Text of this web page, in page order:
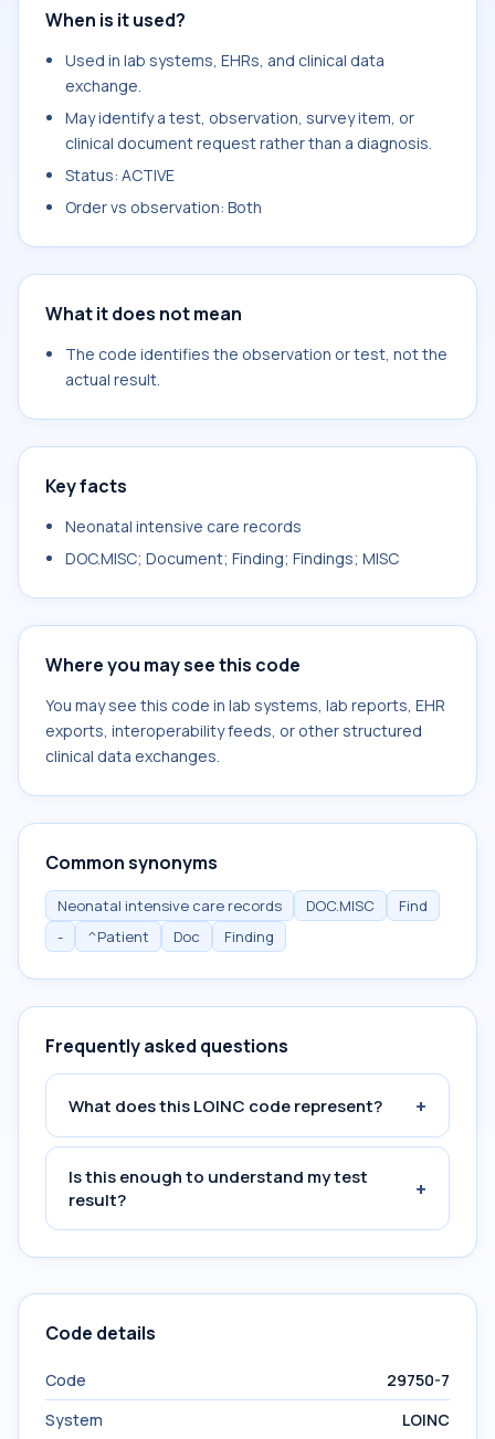
When is it used?
Used in lab systems, EHRs, and clinical data
exchange.
May identify a test, observation, survey item, or
clinical document request rather than a diagnosis.
Status: ACTIVE
Order vs observation: Both
What it does not mean
The code identifies the observation or test, not the
actual result.
Key facts
Neonatal intensive care records
DOC.MISC; Document; Finding; Findings; MISC
Where you may see this code
You may see this code in lab systems, lab reports, EHR
exports, interoperability feeds, or other structured
clinical data exchanges.
Common synonyms
Neonatal intensive care records DOC.MISC
Find
-
^Patient Doc Finding
Frequently asked questions
What does this LOINC code represent? +
Is this enough to understand my test
result?
+
Code details
Code
29750-7
System
LOINC